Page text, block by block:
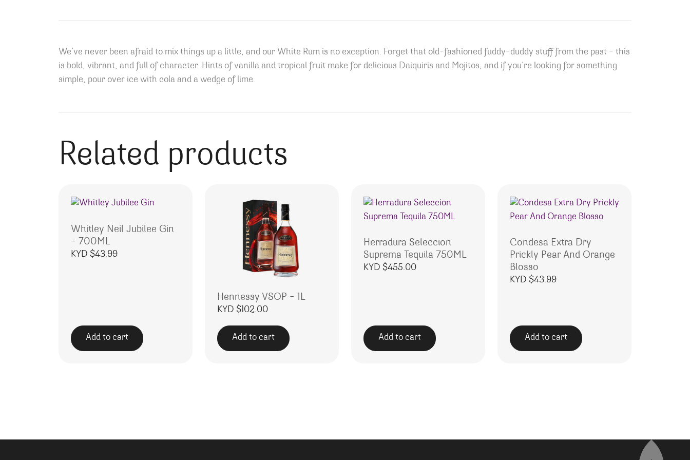
We’ve never been afraid to mix things up a little, and our White Rum is no exception. Forget that old-fashioned fuddy-duddy stuff from the past – this
is bold, vibrant, and full of character. Hints of vanilla and tropical fruit make for delicious Daiquiris and Mojitos, and if you’re looking for something
simple, pour over ice with cola and a wedge of lime.
Related products
Whitley Neil Jubilee Gin
– 700ML
KYD $43.99
Add to cart
Hennessy VSOP – 1L
KYD $102.00
Add to cart
Herradura Seleccion
Suprema Tequila 750ML
KYD $455.00
Add to cart
Condesa Extra Dry
Prickly Pear And Orange
Blosso
KYD $43.99
Add to cart